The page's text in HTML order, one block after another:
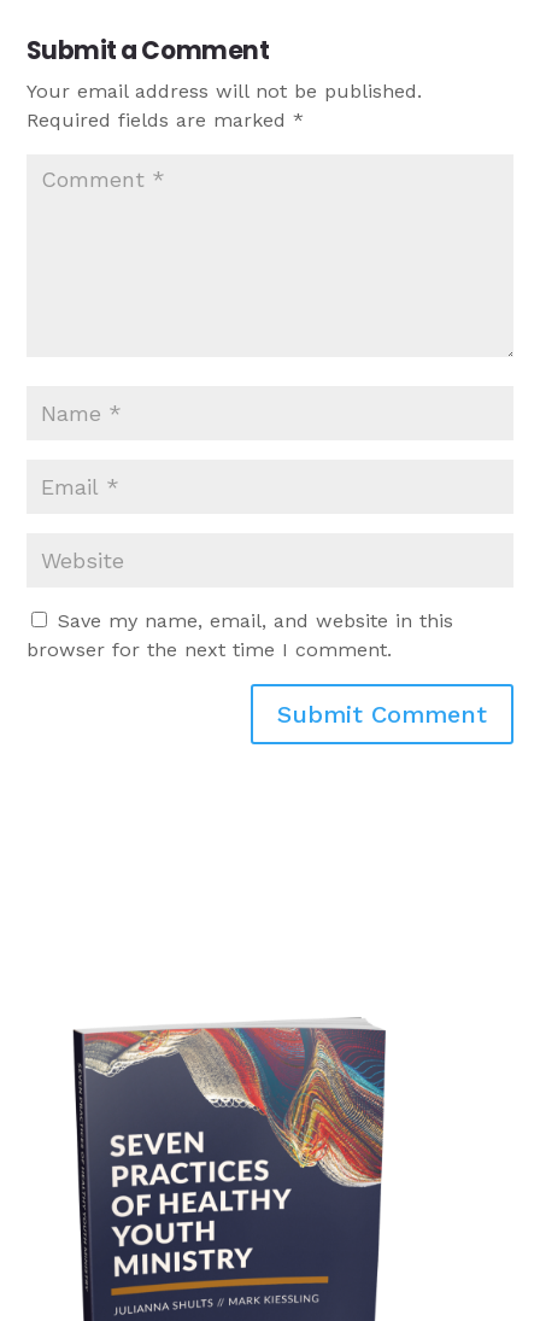
Submit a Comment
Your email address will not be published.
Required fields are marked*
Save my name, email, and website in this
browser for the next time I comment.
Submit Comment